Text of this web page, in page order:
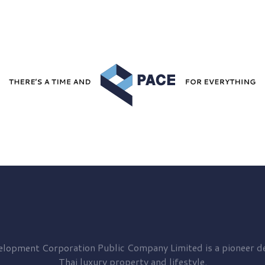
Corporation Public Company Limited is a pioneer
Thai luxury property and lifestyle.